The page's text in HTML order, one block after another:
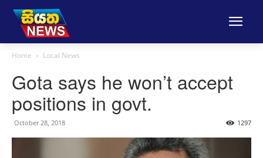
Home Local News
Gota says he won’t accept
positions in govt.
October 28, 2018 1297